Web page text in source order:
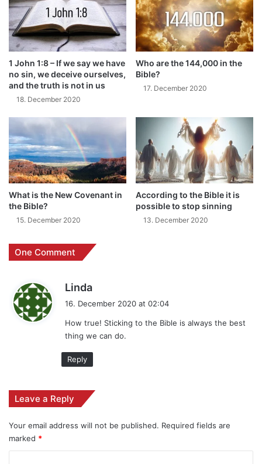
1 John 1:8 – If we say we have
no sin, we deceive ourselves,
and the truth is not in us
18. December 2020
Who are the 144,000 in the
Bible?
17. December 2020
What is the New Covenant in
the Bible?
15. December 2020
According to the Bible it is
possible to stop sinning
13. December 2020
One Comment
Linda
s
:
16. December 2020 at 02:04
How true! Sticking to the Bible is always the best
thing we can do.
Reply
Leave a Reply
Your email address will not be published. Required fields are
marked *